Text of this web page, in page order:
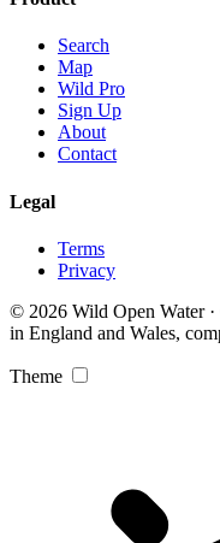
Search
Map
Wild Pro
Sign Up
About
Contact
Legal
Terms
Privacy
© 2026 Wild Open Water
in England and Wales,
Theme